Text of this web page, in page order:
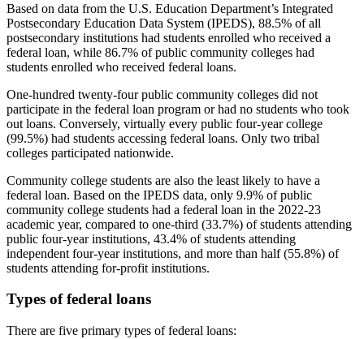
Based on data from the U.S. Education Department’s Integrated
Postsecondary Education Data System (IPEDS), 88.5% of all
postsecondary institutions had students enrolled who received a
federal loan, while 86.7% of public community colleges had
students enrolled who received federal loans.
One-hundred twenty-four public community colleges did not
participate in the federal loan program or had no students who took
out loans. Conversely, virtually every public four-year college
(99.5%) had students accessing federal loans. Only two tribal
colleges participated nationwide.
Community college students are also the least likely to have a
federal loan. Based on the IPEDS data, only 9.9% of public
community college students had a federal loan in the 2022-23
academic year, compared to one-third (33.7%) of students attending
public four-year institutions, 43.4% of students attending
independent four-year institutions, and more than half (55.8%) of
students attending for-profit institutions.
Types of federal loans
There are five primary types of federal loans: